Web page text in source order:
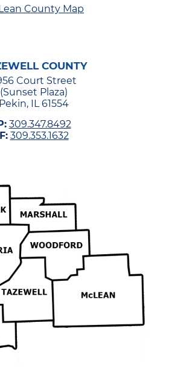
County Map
COUNTY
Court Street
(Sunset Plaza)
Pekin, IL 61554
309.347.8492
F: 309.353.1632